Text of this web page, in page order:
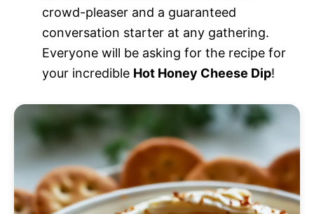
crowd-pleaser and a guaranteed
conversation starter at any gathering.
Everyone will be asking for the recipe for
your incredible Hot Honey Cheese Dip!